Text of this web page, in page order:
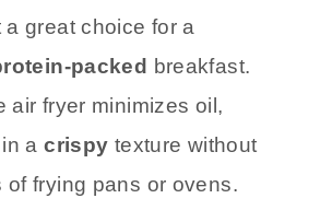
a great choice for a
packed breakfast.
air fryer minimizes oil,
in acrispy texture without
of frying pans or ovens.